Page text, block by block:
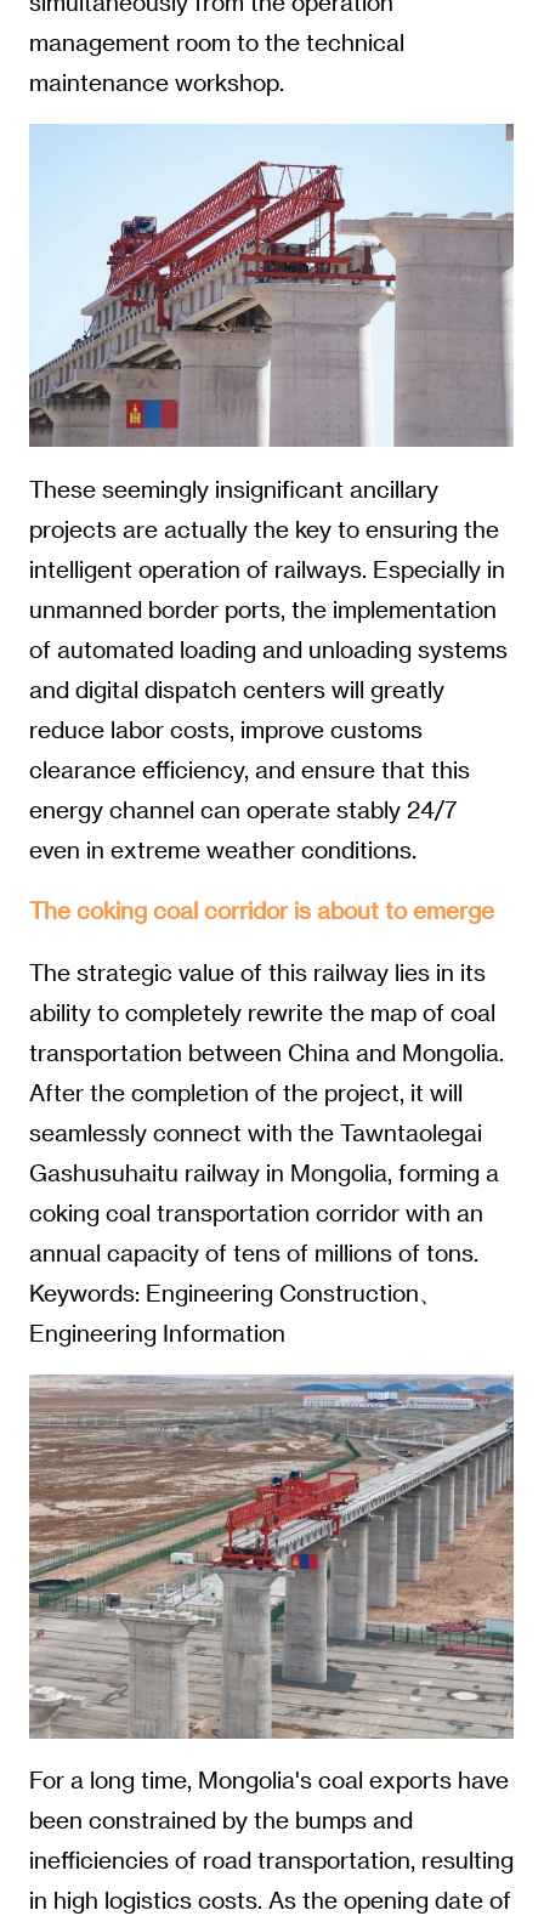
management room to the technical
maintenance workshop.
These seemingly insignificant ancillary
projects are actually the key to ensuring the
intelligent operation of railways. Especially in
unmanned border ports, the implementation
of automated loading and unloading systems
and digital dispatch centers will greatly
reduce labor costs, improve customs
clearance efficiency, and ensure that this
energy channel can operate stably 24/7
even in extreme weather conditions.
The coking coal corridor is about to emerge
The strategic value of this railway lies in its
ability to completely rewrite the map of coal
transportation between China and Mongolia.
After the completion of the project, it will
seamlessly connect with the Tawntaolegai
Gashusuhaitu railway in Mongolia, forming a
coking coal transportation corridor with an
annual capacity of tens of millions of tons.
Keywords: Engineering Construction、
Engineering Information
For a long time, Mongolia's coal exports have
been constrained by the bumps and
inefficiencies of road transportation, resulting
in high logistics costs. As the opening date of